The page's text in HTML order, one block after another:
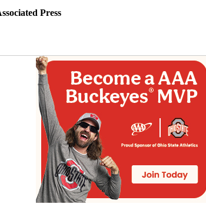
Press